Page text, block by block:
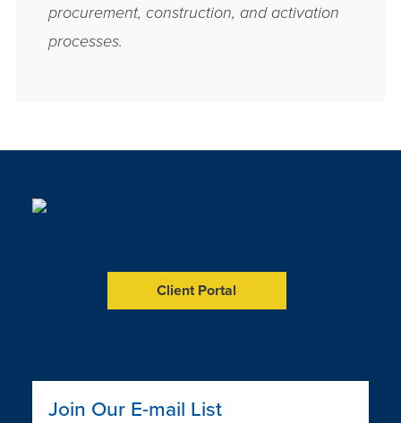
procurement, construction, and activation
processes.
Client Portal
Join Our E-mail List